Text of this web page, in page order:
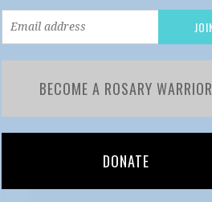
BECOME A ROSARY WARRIOR
DONATE